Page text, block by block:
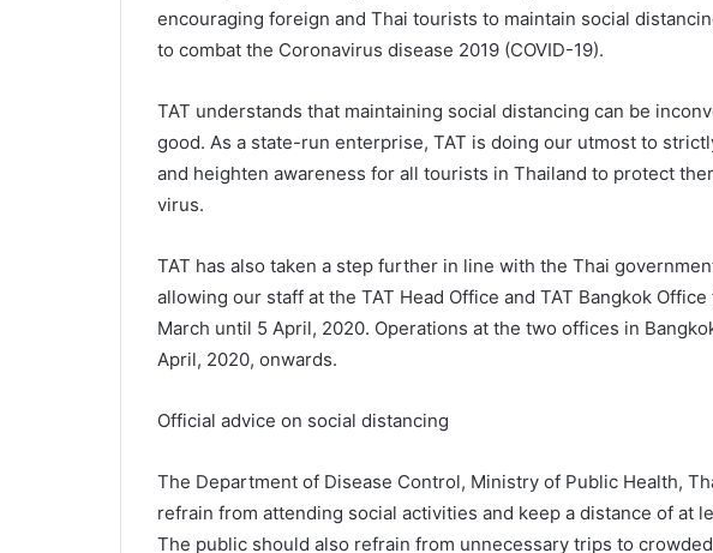
encouraging foreign and Thai tourists to maintain social
to combat the Coronavirus disease 2019 (COVID-19).
TAT understands that maintaining social distancing can be
good. As a state-run enterprise, TAT is doing our utmost to
and heighten awareness for all tourists in Thailand to protect
virus.
TAT has also taken a step further in line with the Thai
allowing our staff at the TAT Head Office and TAT Bangkok
March until 5 April, 2020. Operations at the two offices in
April, 2020, onwards.
Official advice on social distancing
The Department of Disease Control, Ministry of Public Health,
refrain from attending social activities and keep a distance of at
The public should also refrain from unnecessary trips to